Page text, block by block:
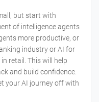
but start with
of intelligence agents
more productive, or
industry or AI for
retail. This will help
and build confidence.
your AI journey off with